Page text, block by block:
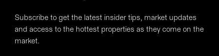
Subscribe to get the latest insider tips, market updates
and access to the hottest properties as they come on the
market.